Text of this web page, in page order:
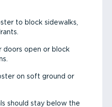
to block sidewalks,
doors open or block
on soft ground or
should stay below the